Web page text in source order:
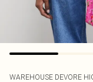
WAREHOUSE DEVORE